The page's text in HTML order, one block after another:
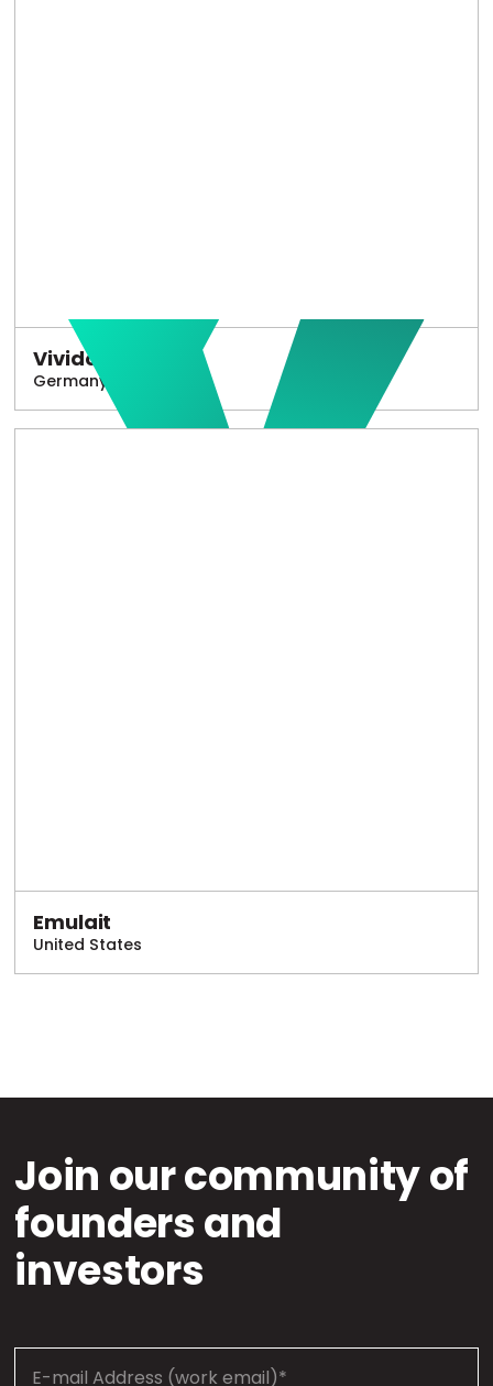
Vivido
Germany
Emulait
United States
Join our community of
founders and
investors